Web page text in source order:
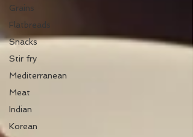
Grains
Flatbreads
Snacks
Stir fry
Mediterranean
Meat
Indian
Korean